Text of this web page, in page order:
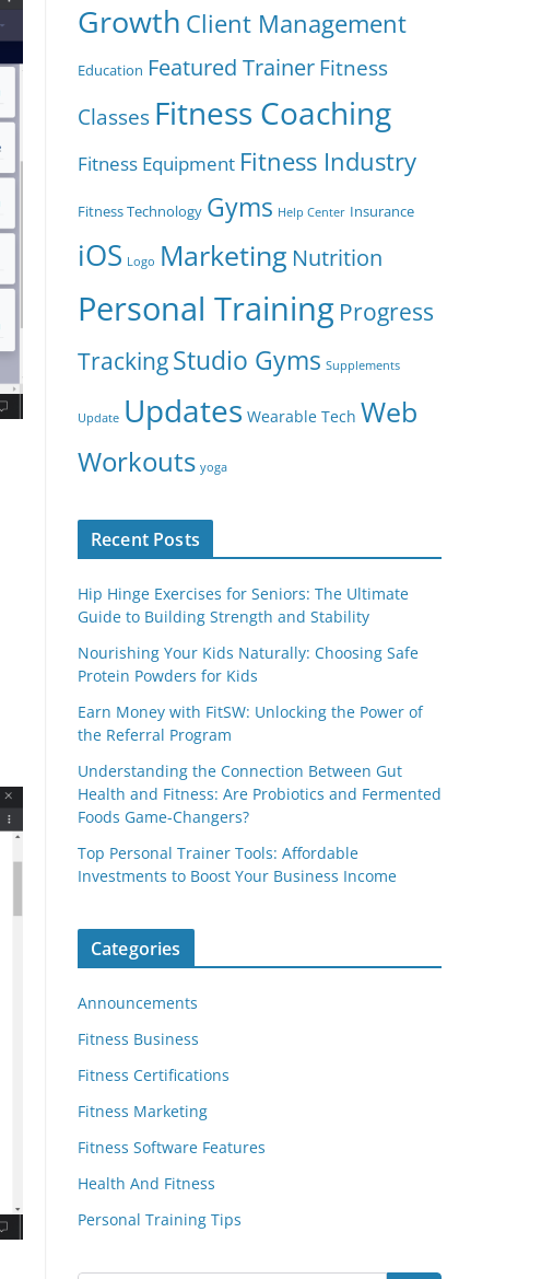
Growth Client Management
Education Featured TrainerFitness
Classes Fitness Coaching
Fitness Equipment Fitness Industry
Fitness Technology Gyms Help Center Insurance
iOS Logo Marketing Nutrition
Personal Training Progress
TrackingStudio Gyms Supplements
Update Updates Wearable Tech Web
Workouts yoga
Recent Posts
Hip Hinge Exercises for Seniors: The Ultimate
Guide to Building Strength and Stability
Nourishing Your Kids Naturally: Choosing Safe
Protein Powders for Kids
Earn Money with FitSW: Unlocking the Power of
the Referral Program
Understanding the Connection Between Gut
Health and Fitness: Are Probiotics and Fermented
Foods Game-Changers?
Top Personal Trainer Tools: Affordable
Investments to Boost Your Business Income
Categories
Announcements
Fitness Business
Fitness Certifications
Fitness Marketing
Fitness Software Features
Health And Fitness
Personal Training Tips